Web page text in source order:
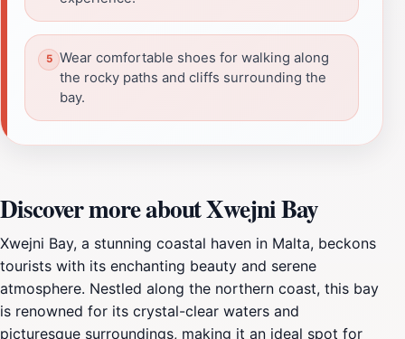
Wear comfortable shoes for walking along
the rocky paths and cliffs surrounding the
bay.
Discover more about Xwejni Bay
Xwejni Bay, a stunning coastal haven in Malta, beckons
tourists with its enchanting beauty and serene
atmosphere. Nestled along the northern coast, this bay
is renowned for its crystal-clear waters and
picturesque surroundings, making it an ideal spot for